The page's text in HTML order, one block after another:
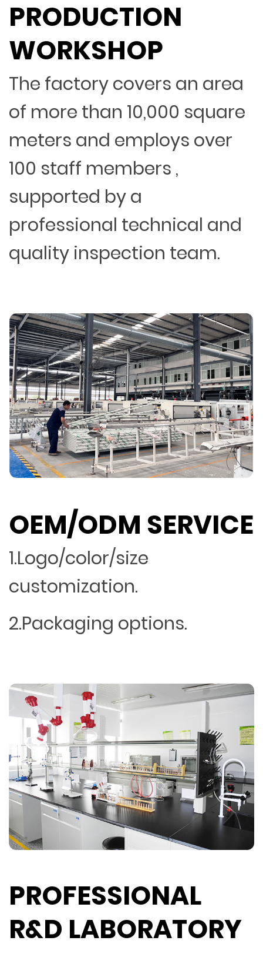
PRODUCTION
WORKSHOP
The factory covers an area
of more than 10,000 square
meters and employs over
100 staff members ,
supported by a
professional technical and
quality inspection team.
OEM/ODM SERVICE
1.Logo/color/size
customization.
2.Packaging options.
PROFESSIONAL
R&D LABORATORY